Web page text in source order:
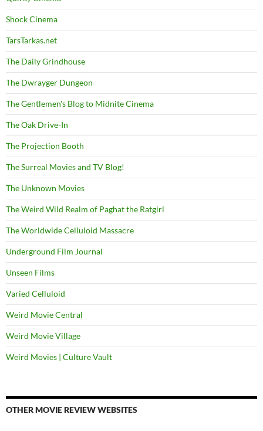
Shock Cinema
TarsTarkas.net
The Daily Grindhouse
The Dwrayger Dungeon
The Gentlemen's Blog to Midnite Cinema
The Oak Drive-In
The Projection Booth
The Surreal Movies and TV Blog!
The Unknown Movies
The Weird Wild Realm of Paghat the Ratgirl
The Worldwide Celluloid Massacre
Underground Film Journal
Unseen Films
Varied Celluloid
Weird Movie Central
Weird Movie Village
Weird Movies | Culture Vault
OTHER MOVIE REVIEW WEBSITES